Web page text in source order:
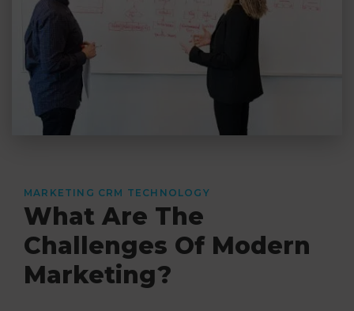
MARKETING CRM TECHNOLOGY
What Are The
Challenges Of Modern
Marketing?